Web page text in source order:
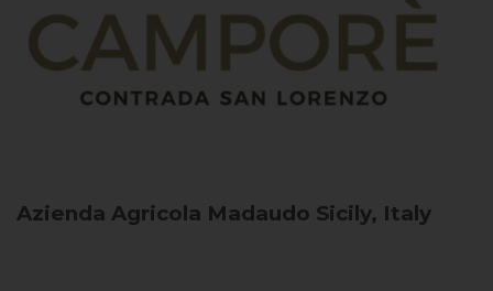
Azienda Agricola Madaudo Sicily, Italy